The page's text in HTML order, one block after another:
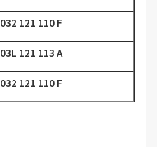
032 121 110 F
03L 121 113 A
032 121 110 F